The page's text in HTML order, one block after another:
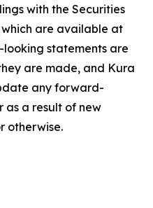
with the Securities
which are available at
looking statements are
are made, and Kura
any forward-
as a result of new
otherwise.